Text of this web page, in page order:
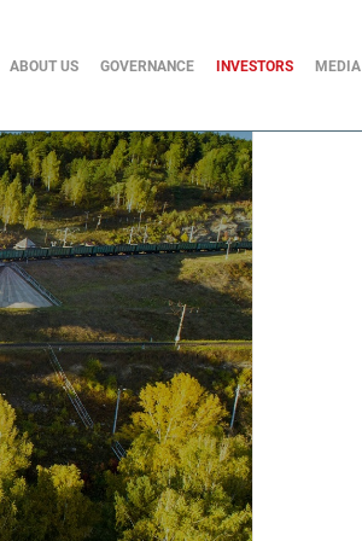
ABOUT US GOVERNANCE INVESTORS MEDIA